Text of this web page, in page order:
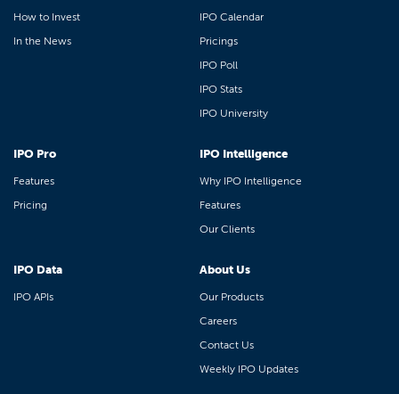
How to Invest
In the News
IPO Calendar
Pricings
IPO Poll
IPO Stats
IPO University
IPO Pro
Features
Pricing
IPO Intelligence
Why IPO Intelligence
Features
Our Clients
IPO Data
IPO APIs
About Us
Our Products
Careers
Contact Us
Weekly IPO Updates